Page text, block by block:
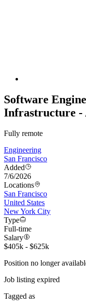
Software
Infrastructure -
Fully remote
Engineering
San Francisco
Added
7/6/2026
Locations
San Francisco
United States
New York City
Type
Full-time
Salary
$405k - $625k
Position no longer
Job listing expired
Tagged as